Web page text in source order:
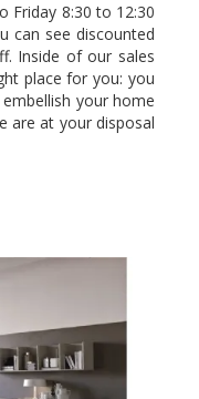
Friday 8:30 to 12:30
can see discounted
Inside of our sales
place for you: you
your home
are at your disposal